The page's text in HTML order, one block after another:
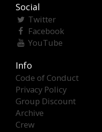
Social
Twitter
Facebook
YouTube
Info
Code of Conduct
Privacy Policy
Group Discount
Archive
Crew